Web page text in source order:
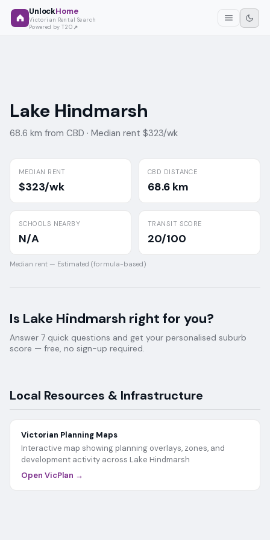
UnlockHome
Victorian Rental Search
Powered by T2O
Lake Hindmarsh
68.6 km from CBD · Median rent $323/wk
MEDIAN RENT
$323/wk
CBD DISTANCE
68.6 km
SCHOOLS NEARBY
N/A
TRANSIT SCORE
20/100
Median rent — Estimated (formula-based)
Is Lake Hindmarsh right for you?
Answer 7 quick questions and get your personalised suburb
score — free, no sign-up required.
Local Resources & Infrastructure
Victorian Planning Maps
Interactive map showing planning overlays, zones, and
development activity across Lake Hindmarsh
Open VicPlan →